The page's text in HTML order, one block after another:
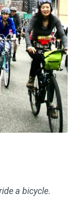
a bicycle.